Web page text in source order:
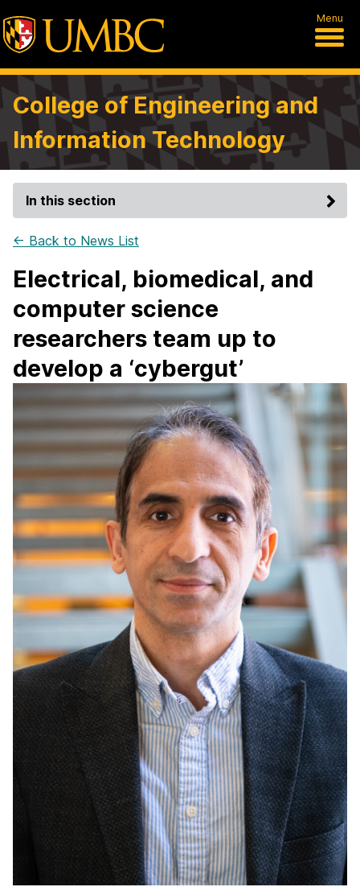
Menu
College of Engineering and
Information Technology
In this section
← Back to News List
Electrical, biomedical, and
computer science
researchers team up to
develop a ‘cybergut’